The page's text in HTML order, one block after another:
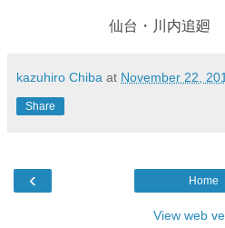
仙台・川内追
kazuhiro Chiba at November 22,
Share
‹ Home
View web